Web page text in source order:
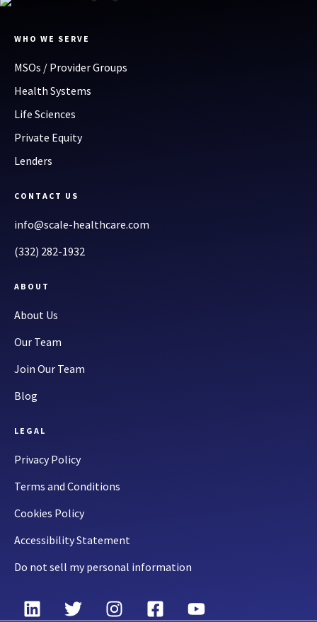
WHO WE SERVE
MSOs / Provider Groups
Health Systems
Life Sciences
Private Equity
Lenders
CONTACT US
info@scale-healthcare.com
(332) 282-1932
ABOUT
About Us
Our Team
Join Our Team
Blog
LEGAL
Privacy Policy
Terms and Conditions
Cookies Policy
Accessibility Statement
Do not sell my personal information